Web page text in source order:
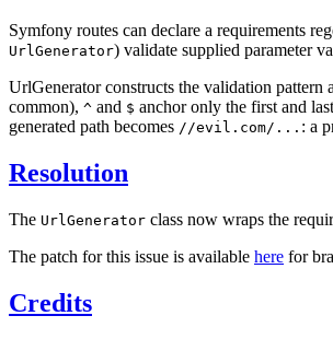
Symfony routes can declare a requirements
UrlGenerator) validate supplied parameter
UrlGenerator constructs the validation pattern
common), ^ and $ anchor only the first and
generated path becomes //evil.com/... : a
Resolution
The UrlGenerator class now wraps the
The patch for this issue is available here for
Credits